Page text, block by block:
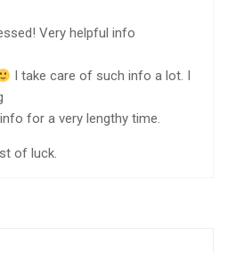
Very helpful info
I take care of such info a lot. I
for a very lengthy time.
of luck.